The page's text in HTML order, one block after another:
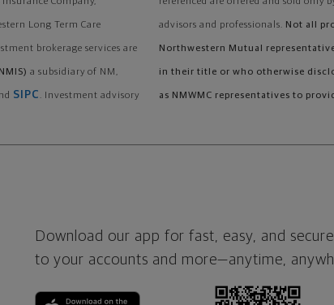
Long Term Care
brokerage services are
a subsidiary of NM,
SIPC . Investment advisory
advisors and professionals. Not all
Northwestern Mutual
in their title or who otherwise
as NMWMC representatives to
Download our app for fast, easy, and secure
to your accounts and more—anytime,